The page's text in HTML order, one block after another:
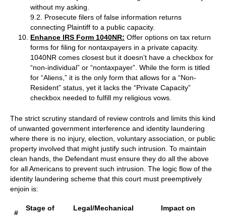
without my asking.
9.2. Prosecute filers of false information returns
connecting Plaintiff to a public capacity.
Enhance IRS Form 1040NR: Offer options on tax return
forms for filing for nontaxpayers in a private capacity.
1040NR comes closest but it doesn’t have a checkbox for
“non-individual” or “nontaxpayer”. While the form is titled
for “Aliens,” it is the only form that allows for a “Non-
Resident” status, yet it lacks the “Private Capacity”
checkbox needed to fulfill my religious vows.
The strict scrutiny standard of review controls and limits this kind
of unwanted government interference and identity laundering
where there is no injury, election, voluntary association, or public
property involved that might justify such intrusion. To maintain
clean hands, the Defendant must ensure they do all the above
for all Americans to prevent such intrusion. The logic flow of the
identity laundering scheme that this court must preemptively
enjoin is:
#
Stage of
Legal/Mechanical
Impact on